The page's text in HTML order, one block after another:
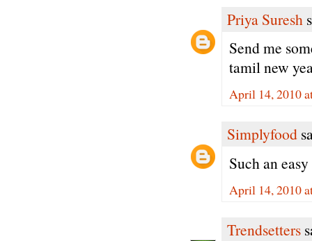
Priya Suresh
Send me
tamil new
April 14, 2010
Simplyfood
Such an
April 14, 2010
Trendsetters